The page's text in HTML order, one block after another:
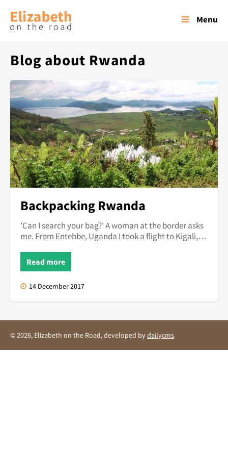
Menu
Blog about Rwanda
Backpacking Rwanda
'Can I search your bag?' A woman at the border asks
me. From Entebbe, Uganda I took a flight to Kigali,
Read more
14 December 2017
© 2026, Elizabeth on the Road, developed bydailycms